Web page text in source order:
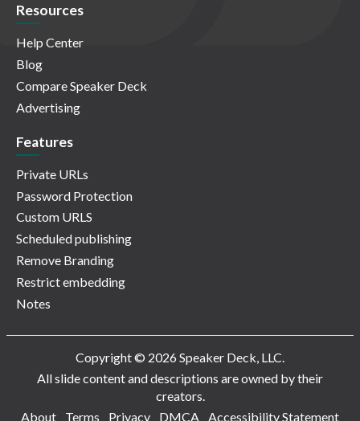
Resources
Help Center
Blog
Compare Speaker Deck
Advertising
Features
Private URLs
Password Protection
Custom URLS
Scheduled publishing
Remove Branding
Restrict embedding
Notes
Copyright © 2026 Speaker Deck, LLC.
All slide content and descriptions are owned by their
creators.
About
Terms Privacy DMCA Accessibility Statement